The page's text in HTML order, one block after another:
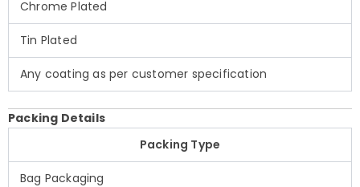
Chrome Plated
Tin Plated
Any coating as per customer specification
Packing Details
Packing Type
Bag Packaging